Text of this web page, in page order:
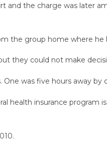
and the charge was later
the group home where
they could not make
was five hours away by
health insurance program is